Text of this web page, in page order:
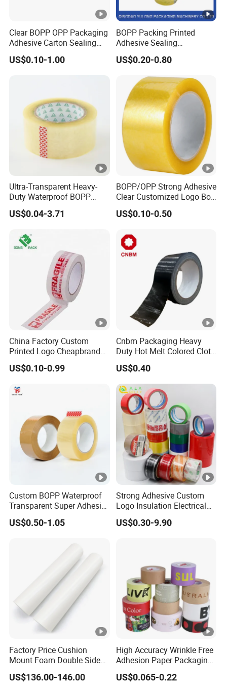
Clear BOPP OPP Packaging
Adhesive Carton Sealing
Tape
US$0.10-1.00
BOPP Packing Printed
Adhesive Sealing
Packaging Transparent
Brown OPP Clear Adhesive
US$0.20-0.80
Ultra-Transparent Heavy-
Duty Waterproof BOPP
Adhesive Tape for Carton
Sealing, Packing, and
High-Tensile Strength,
Packing Tape
US$0.04-3.71
BOPP/OPP Strong Adhesive
Clear Customized Logo Box
Sealing Roll Packing Tape
US$0.10-0.50
China Factory Custom
Printed Logo Cheapbranded
Box Sealing Shipping OPP
BOPP Strong Adhesive
Tape / Carton Sealing Tape
US$0.10-0.99
Cnbm Packaging Heavy
Duty Hot Melt Colored Cloth
Duct Gaffer Tape
US$0.40
Custom BOPP Waterproof
Transparent Super Adhesive
Packing Tape
US$0.50-1.05
Strong Adhesive Custom
Logo Insulation Electrical
Duct Printed BOPP Packing
Tape
US$0.30-9.90
Factory Price Cushion
Mount Foam Double Sided
Flexo Plate Mounting Tape
for Photopolymer Plates in
US$136.00-146.00
High Accuracy Wrinkle Free
Adhesion Paper Packaging
Adhesive Tapes for Plastic-
Free Eco Shipping Gum
US$0.065-0.22